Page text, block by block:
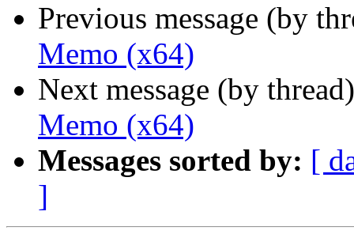
Previous message (by
Memo (x64)
Next message (by
Memo (x64)
Messages sorted by: [
]